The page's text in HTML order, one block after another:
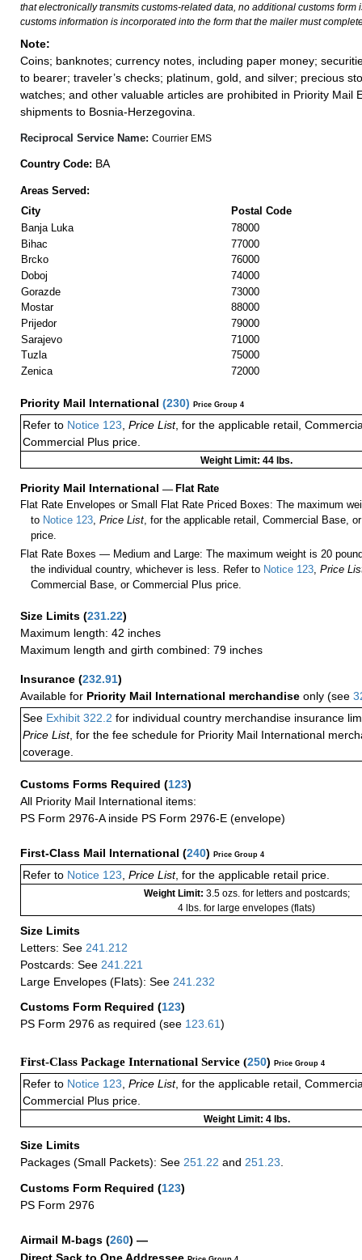
that electronically transmits customs-related data, no additional customs form
customs information is incorporated into the form that the mailer must
Note:
Coins; banknotes; currency notes, including paper money;
to bearer; traveler’s checks; platinum, gold, and silver; precious
watches; and other valuable articles are prohibited in Priority Mail
shipments to Bosnia-Herzegovina.
Reciprocal Service Name: Courrier EMS
Country Code: BA
Areas Served:
City
Postal Code
Banja Luka
Bihac
Brcko
Doboj
Gorazde
Mostar
Prijedor
Sarajevo
Tuzla
Zenica
78000
77000
76000
74000
73000
88000
79000
71000
75000
72000
Priority Mail International (230) Price Group 4
Refer to Notice 123 Price List, for the applicable retail,
Commercial Plus price.
Weight Limit: 44 lbs.
Priority Mail International — Flat Rate
Flat Rate Envelopes or Small Flat Rate Priced Boxes: The maximum
to Notice 123 ,Price List , for the applicable retail, Commercial Base,
price.
Flat Rate Boxes — Medium and Large: The maximum weight is 20
the individual country, whichever is less. Refer to Notice 123 ,Price
Commercial Base, or Commercial Plus price.
Size Limits (231.22)
Maximum length: 42 inches
Maximum length and girth combined: 79 inches
Insurance (232.91)
Available for Priority Mail International merchandise only (see
See Exhibit 322.2 for individual country merchandise insurance
Price List, for the fee schedule for Priority Mail International
coverage.
Customs Forms Required (123)
All Priority Mail International items:
PS Form 2976-A inside PS Form 2976-E (envelope)
First-Class Mail International (240) Price Group 4
Refer to Notice 123 Price List, for the applicable retail price.
Weight Limit: 3.5 ozs. for letters and postcards;
4 lbs. for large envelopes (flats)
Size Limits
Letters: See 241.212
Postcards: See 241.221
Large Envelopes (Flats): See 241.232
Customs Form Required (123)
PS Form 2976 as required (see 123.61)
First-Class Package International Service (250) Price Group 4
Refer to Notice 123 Price List, for the applicable retail,
Commercial Plus price.
Weight Limit: 4 lbs.
Size Limits
Packages (Small Packets): See 251.22 and 251.23
Customs Form Required (123)
PS Form 2976
Airmail M-bags (260) —